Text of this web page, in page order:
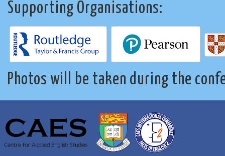
Supporting Organisations:
Photos will be taken during the